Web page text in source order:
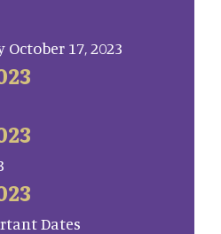
17, 2023
Dates